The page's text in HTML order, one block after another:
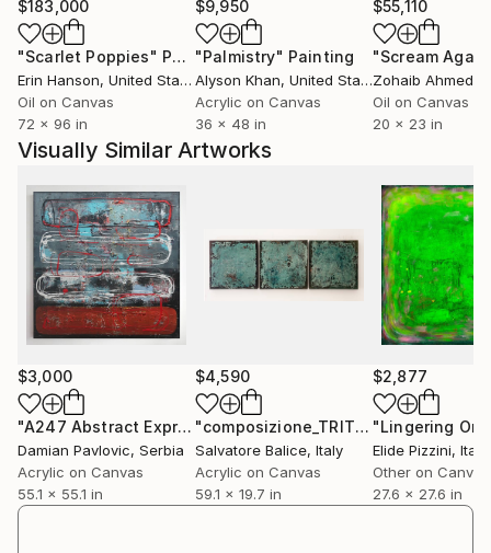
$183,000
"Scarlet Poppies" Painting
Erin Hanson, United States
Oil on Canvas
72 x 96 in
$9,950
"Palmistry" Painting
Alyson Khan, United States
Acrylic on Canvas
36 x 48 in
$55,110
"Scream
Zohaib Ahmed
Oil on Canvas
20 x 23 in
Visually Similar Artworks
$3,000
"A247 Abstract Expressionism Informalism by Damian Pavlovic"
Damian Pavlovic, Serbia
Acrylic on Canvas
55.1 x 55.1 in
$4,590
"composizione_TRITTICO_01_26"
Salvatore Balice, Italy
Acrylic on Canvas
59.1 x 19.7 in
$2,877
Elide Pizzini, Italy
Other on Canvas
27.6 x 27.6 in